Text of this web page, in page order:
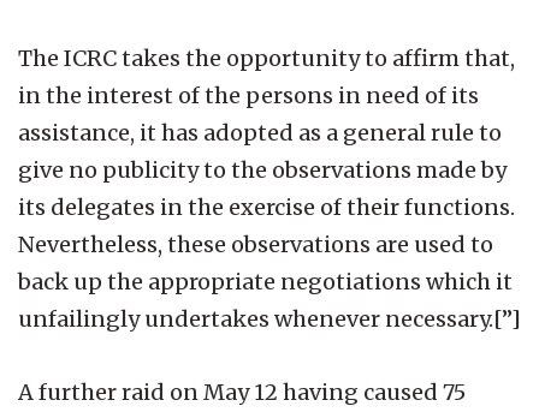
The ICRC takes the opportunity to affirm that,
in the interest of the persons in need of its
assistance, it has adopted as a general rule to
give no publicity to the observations made by
its delegates in the exercise of their functions.
Nevertheless, these observations are used to
back up the appropriate negotiations which it
unfailingly undertakes whenever necessary.[”]
A further raid on May 12 having caused 75